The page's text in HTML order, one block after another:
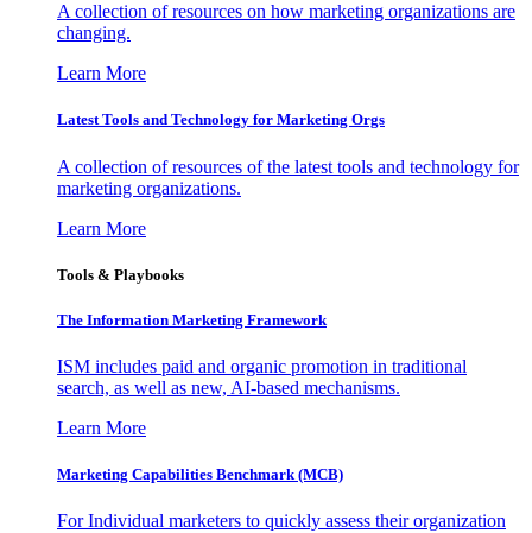
A collection of resources on how marketing organizations are
changing.
Learn More
Latest Tools and Technology for Marketing Orgs
A collection of resources of the latest tools and technology for
marketing organizations.
Learn More
Tools & Playbooks
The Information Marketing Framework
ISM includes paid and organic promotion in traditional
search, as well as new, AI-based mechanisms.
Learn More
Marketing Capabilities Benchmark (MCB)
For Individual marketers to quickly assess their organization